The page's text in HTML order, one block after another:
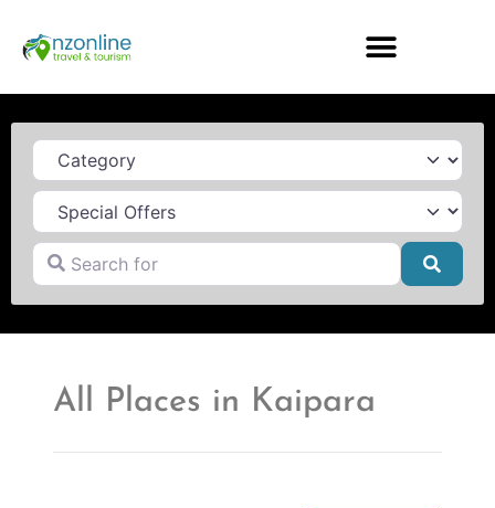
Category
Search for
All Places in Kaipara